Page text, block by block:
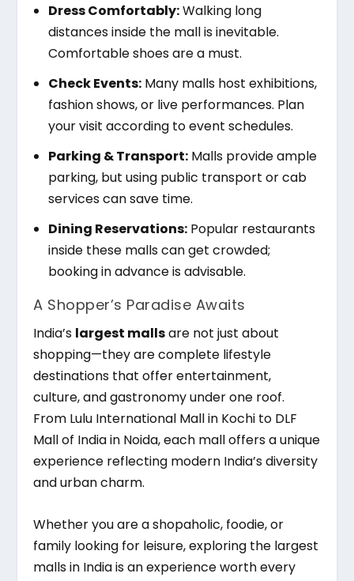
Dress Comfortably:Walking long
distances inside the mall is inevitable.
Comfortable shoes are a must.
Check Events:Many malls host exhibitions,
fashion shows, or live performances. Plan
your visit according to event schedules.
Parking & Transport:Malls provide ample
parking, but using public transport or cab
services can save time.
Dining Reservations:Popular restaurants
inside these malls can get crowded;
booking in advance is advisable.
A Shopper’s Paradise Awaits
India’s largest mallsare not just about
shopping—they are complete lifestyle
destinations that offer entertainment,
culture, and gastronomy under one roof.
From Lulu International Mall in Kochi to DLF
Mall of India in Noida, each mall offers a unique
experience reflecting modern India’s diversity
and urban charm.
Whether you are a shopaholic, foodie, or
family looking for leisure, exploring the largest
malls in India is an experience worth every